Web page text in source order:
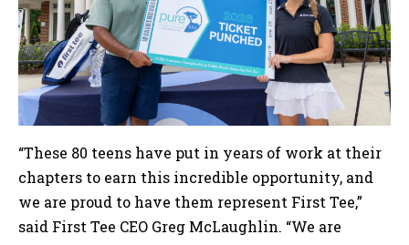
“These 80 teens have put in years of work at their
chapters to earn this incredible opportunity, and
we are proud to have them represent First Tee,”
said First Tee CEO Greg McLaughlin. “We are